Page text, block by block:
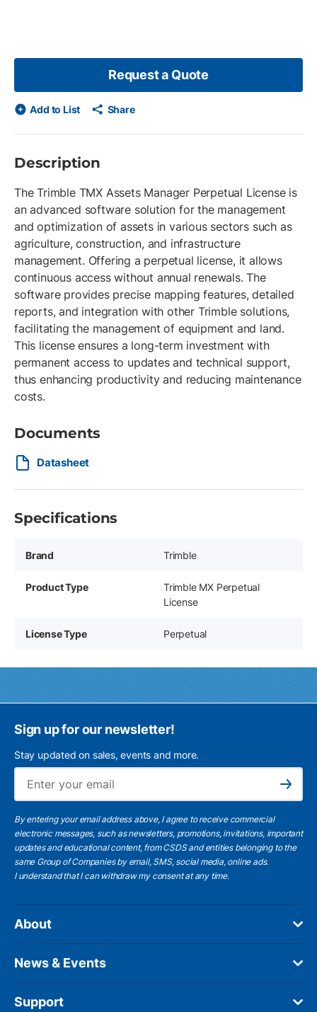
Request a Quote
Add to List Share
Description
The Trimble TMX Assets Manager Perpetual License is
an advanced software solution for the management
and optimization of assets in various sectors such as
agriculture, construction, and infrastructure
management. Offering a perpetual license, it allows
continuous access without annual renewals. The
software provides precise mapping features, detailed
reports, and integration with other Trimble solutions,
facilitating the management of equipment and land.
This license ensures a long-term investment with
permanent access to updates and technical support,
thus enhancing productivity and reducing maintenance
costs.
Documents
Datasheet
Specifications
Brand Trimble
Product Type
Trimble MX Perpetual
License
License Type Perpetual
Sign up for our newsletter!
Stay updated on sales, events and more.
Subscribe
By entering your email address above, I agree to receive commercial
electronic messages, such as newsletters, promotions, invitations, important
updates and educational content, from CSDS and entities belonging to the
same Group of Companies by email, SMS, social media, online ads.
I understandthat I can withdraw my consent at any time.
About
News & Events
Support